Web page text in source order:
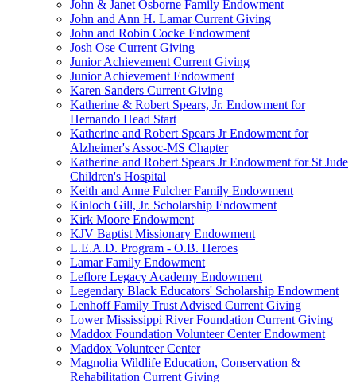
John & Janet Osborne Family Endowment
John and Ann H. Lamar Current Giving
John and Robin Cocke Endowment
Josh Ose Current Giving
Junior Achievement Current Giving
Junior Achievement Endowment
Karen Sanders Current Giving
Katherine & Robert Spears, Jr. Endowment for
Hernando Head Start
Katherine and Robert Spears Jr Endowment for
Alzheimer's Assoc-MS Chapter
Katherine and Robert Spears Jr Endowment for St Jude
Children's Hospital
Keith and Anne Fulcher Family Endowment
Kinloch Gill, Jr. Scholarship Endowment
Kirk Moore Endowment
KJV Baptist Missionary Endowment
L.E.A.D. Program - O.B. Heroes
Lamar Family Endowment
Leflore Legacy Academy Endowment
Legendary Black Educators' Scholarship Endowment
Lenhoff Family Trust Advised Current Giving
Lower Mississippi River Foundation Current Giving
Maddox Foundation Volunteer Center Endowment
Maddox Volunteer Center
Magnolia Wildlife Education, Conservation &
Rehabilitation Current Giving